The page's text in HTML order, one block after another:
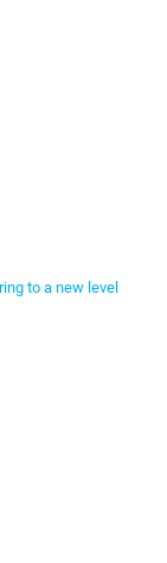
to a new level